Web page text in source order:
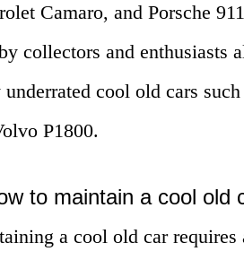
Camaro, and Porsche
collectors and enthusiasts
underrated cool old cars
P1800.
to maintain a cool old
a cool old car